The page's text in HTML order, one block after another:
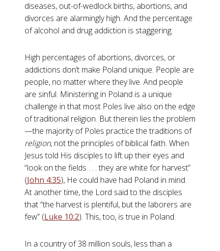
diseases, out-of-wedlock births, abortions, and
divorces are alarmingly high. And the percentage
of alcohol and drug addiction is staggering.
High percentages of abortions, divorces, or
addictions don’t make Poland unique. People are
people, no matter where they live. And people
are sinful. Ministering in Poland is a unique
challenge in that most Poles live also on the edge
of traditional religion. But therein lies the problem
—the majority of Poles practice the traditions of
religion, not the principles of biblical faith. When
Jesus told His disciples to lift up their eyes and
“look on the fields . . . they are white for harvest”
(John 4:35), He could have had Poland in mind.
At another time, the Lord said to the disciples
that “the harvest is plentiful, but the laborers are
few” (Luke 10:2). This, too, is true in Poland.
In a country of 38 million souls, less than a